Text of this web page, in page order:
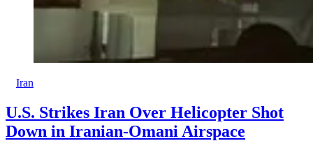
Iran
U.S. Strikes Iran Over Helicopter Shot
Down in Iranian-Omani Airspace